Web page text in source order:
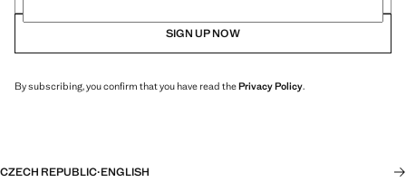
SIGN UP NOW
By subscribing, you confirm that you have read thePrivacy Policy.
CZECH REPUBLIC·ENGLISH